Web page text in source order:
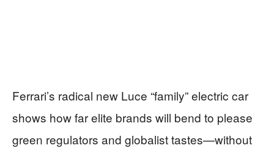
Ferrari’s radical new Luce “family” electric car
shows how far elite brands will bend to please
green regulators and globalist tastes—without